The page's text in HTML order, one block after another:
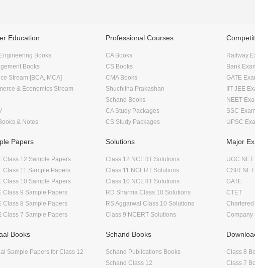
Education
Books
Books
Stream [BCA, MCA]
& Economics Stream
& Notes
Professional Courses
CA Books
CS Books
CMA Books
Shuchitha Prakashan
Schand Books
CA Study Packages
CS Study Packages
Railway
Bank
GATE
IIT JEE
NEET
SSC
UPSC
Papers
Class 12 Sample Papers
Class 11 Sample Papers
Class 10 Sample Papers
Class 9 Sample Papers
Class 8 Sample Papers
Class 7 Sample Papers
Solutions
Class 12 NCERT Solutions
Class 11 NCERT Solutions
Class 10 NCERT Solutions
RD Sharma Class 10 Solutions
RS Aggarwal Class 10 Solutions
Class 9 NCERT Solutions
Major
UGC NET
CSIR NET
GATE
CTET
Company
Books
Sample Papers for Class 12
Schand Books
Schand Publications Books
Schand Class 12
Class 8
Class 7